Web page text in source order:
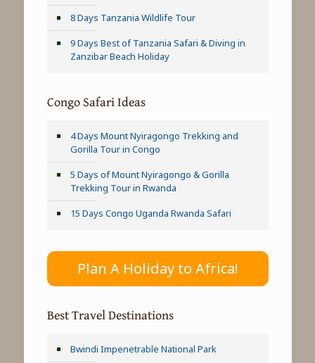
8 Days Tanzania Wildlife Tour
9 Days Best of Tanzania Safari & Diving in
Zanzibar Beach Holiday
Congo Safari Ideas
4 Days Mount Nyiragongo Trekking and
Gorilla Tour in Congo
5 Days of Mount Nyiragongo & Gorilla
Trekking Tour in Rwanda
15 Days Congo Uganda Rwanda Safari
Plan A Holiday to Africa!
Best Travel Destinations
Bwindi Impenetrable National Park